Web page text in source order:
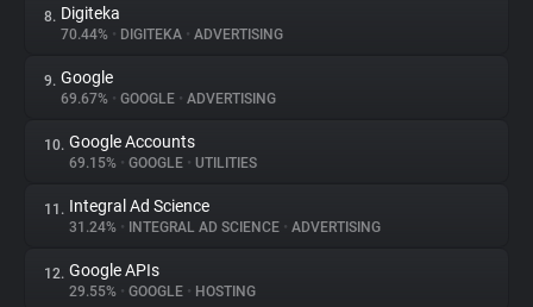
8. Digiteka
70.44% • DIGITEKA • ADVERTISING
9. Google
69.67% • GOOGLE • ADVERTISING
10. Google Accounts
69.15% • GOOGLE • UTILITIES
11. Integral Ad Science
31.24% • INTEGRAL AD SCIENCE • ADVERTISING
12. Google APIs
29.55% • GOOGLE • HOSTING